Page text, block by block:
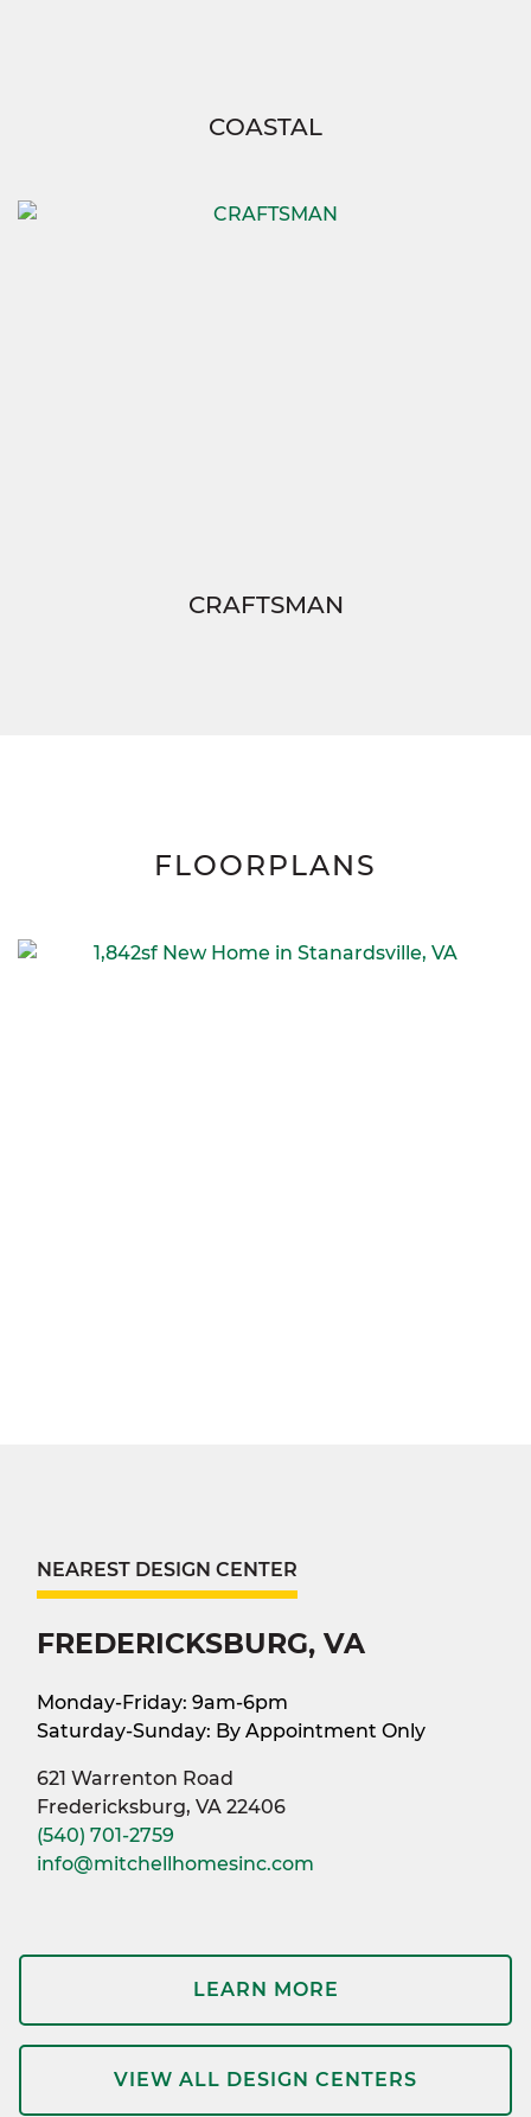
COASTAL
CRAFTSMAN
FLOORPLANS
NEAREST DESIGN CENTER
FREDERICKSBURG, VA
Monday-Friday: 9am-6pm
Saturday-Sunday: By Appointment Only
621 Warrenton Road
Fredericksburg, VA 22406
(540) 701-2759
info@mitchellhomesinc.com
LEARN MORE
VIEW ALL DESIGN CENTERS